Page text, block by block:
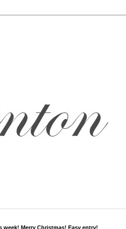
week! Merry Christmas! Easy entry!